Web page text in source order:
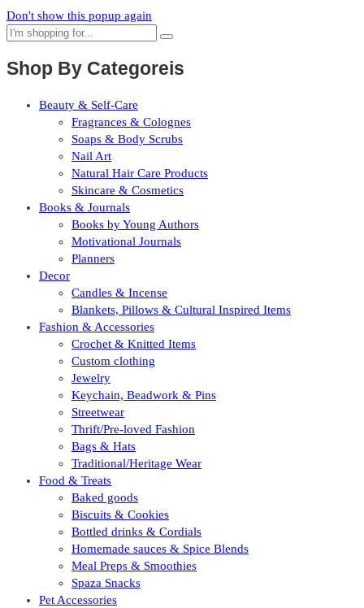
Don't show this popup again
Shop By Categoreis
Beauty & Self-Care
Fragrances & Colognes
Soaps & Body Scrubs
Nail Art
Natural Hair Care Products
Skincare & Cosmetics
Books & Journals
Books by Young Authors
Motivational Journals
Planners
Decor
Candles & Incense
Blankets, Pillows & Cultural Inspired Items
Fashion & Accessories
Crochet & Knitted Items
Custom clothing
Jewelry
Keychain, Beadwork & Pins
Streetwear
Thrift/Pre-loved Fashion
Bags & Hats
Traditional/Heritage Wear
Food & Treats
Baked goods
Biscuits & Cookies
Bottled drinks & Cordials
Homemade sauces & Spice Blends
Meal Preps & Smoothies
Spaza Snacks
Pet Accessories